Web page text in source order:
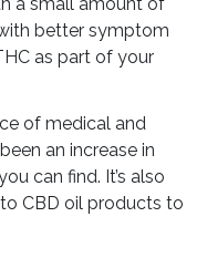
better symptom
as part of your
of medical and
an increase in
can find. It’s also
CBD oil products to